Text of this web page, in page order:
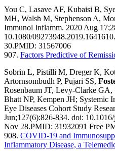
You C, Lasave AF, Kubaisi B,
MH, Walsh M, Stephenson A,
Immunol Inflamm. 2020 Aug
10.1080/
30.PMID: 31567006
907. Factors Predictive of
Sobrin L, Pistilli M, Dreger K,
Artornsombudh P, Pujari SS,
Rosenbaum JT, Levy-Clarke
Bhatt NP, Kempen JH; Systemic
Eye Diseases Cohort Study
Jun;127(6):826-834. doi:
Nov 28.PMID: 31932091 Free
908. COVID-19 and
Inflammatory Disease, a